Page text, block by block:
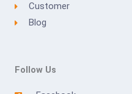
Customer
Blog
Follow Us